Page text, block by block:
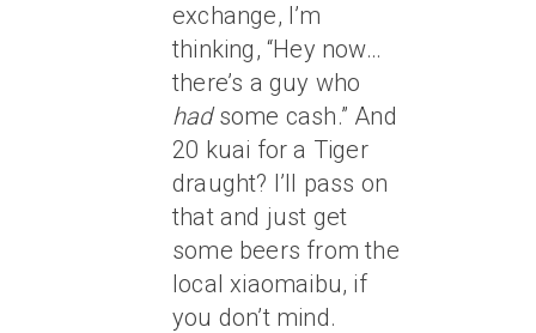
exchange, I’m
thinking, “Hey now…
there’s a guy who
hadsome cash.” And
20 kuai for a Tiger
draught? I’ll pass on
that and just get
some beers from the
local xiaomaibu, if
you don’t mind.